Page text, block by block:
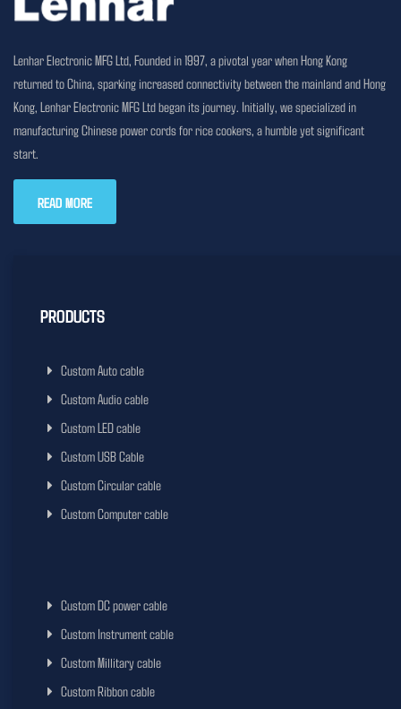
Lenhar Electronic MFG Ltd, Founded in 1997, a pivotal year when Hong Kong
returned to China, sparking increased connectivity between the mainland and Hong
Kong, Lenhar Electronic MFG Ltd began its journey. Initially, we specialized in
manufacturing Chinese power cords for rice cookers, a humble yet significant
start.
READ MORE
PRODUCTS
Custom Auto cable
Custom Audio cable
Custom LED cable
Custom USB Cable
Custom Circular cable
Custom Computer cable
Custom DC power cable
Custom Instrument cable
Custom Millitary cable
Custom Ribbon cable